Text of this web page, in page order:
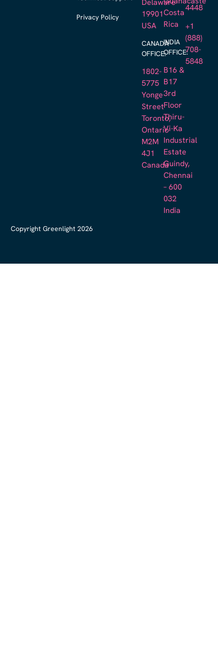
Privacy Policy
Delaware
19901
USA
CANADA
OFFICE:
1802-
5775
Yonge
Street
Toronto,
Ontario
M2M
4J1
Canada
Costa
Rica
INDIA
OFFICE:
B16 &
B17
3rd
Floor
Thiru-
Vi-Ka
Industrial
Estate
Guindy,
Chennai
– 600
032
India
4448
+1
(888)
708-
5848
Copyright Greenlight 2026